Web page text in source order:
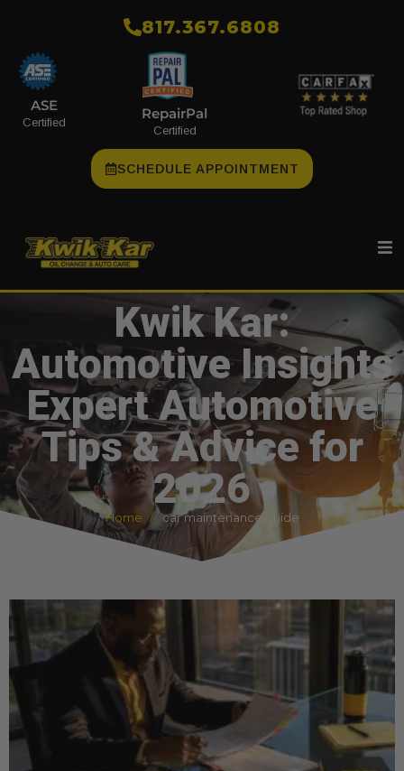
​817.367.6808
ASE
Certified
RepairPal
Certified
SCHEDULE APPOINTMENT
Kwik Kar:
Automotive Insights
Expert Automotive
Tips & Advice for
2026
Home car maintenance guide